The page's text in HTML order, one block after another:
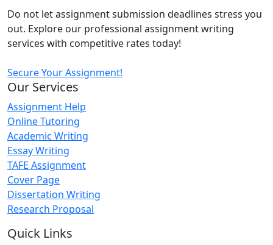
Do not let assignment submission deadlines stress you
out. Explore our professional assignment writing
services with competitive rates today!
Secure Your Assignment!
Our Services
Assignment Help
Online Tutoring
Academic Writing
Essay Writing
TAFE Assignment
Cover Page
Dissertation Writing
Research Proposal
Quick Links